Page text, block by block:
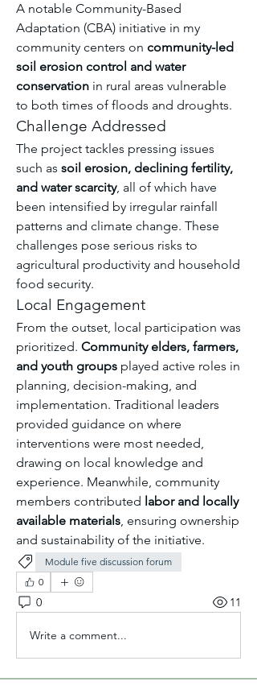
A notable Community-Based
Adaptation (CBA) initiative in my
community centers on community-led
soil erosion control and water
conservation in rural areas vulnerable
to both times of floods and droughts.
Challenge Addressed
The project tackles pressing issues
such as soil erosion, declining fertility,
and water scarcity, all of which have
been intensified by irregular rainfall
patterns and climate change. These
challenges pose serious risks to
agricultural productivity and household
food security.
Local Engagement
From the outset, local participation was
prioritized. Community elders, farmers,
and youth groups played active roles in
planning, decision-making, and
implementation. Traditional leaders
provided guidance on where
interventions were most needed,
drawing on local knowledge and
experience. Meanwhile, community
members contributed labor and locally
available materials, ensuring ownership
and sustainability of the initiative.
Module five discussion forum
0
0 11
Write a comment...